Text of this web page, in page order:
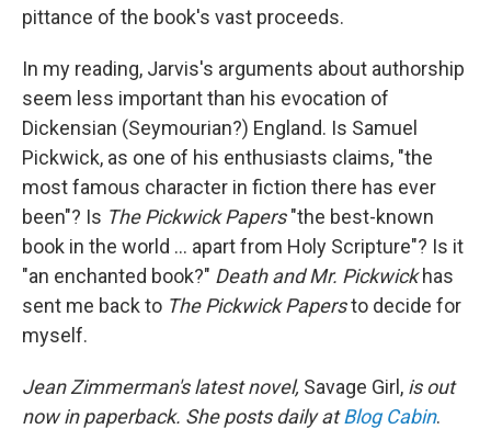
pittance of the book's vast proceeds.
In my reading, Jarvis's arguments about authorship
seem less important than his evocation of
Dickensian (Seymourian?) England. Is Samuel
Pickwick, as one of his enthusiasts claims, "the
most famous character in fiction there has ever
been"? Is The Pickwick Papers"the best-known
book in the world ... apart from Holy Scripture"? Is it
"an enchanted book?" Death and Mr. Pickwickhas
sent me back to The Pickwick Papersto decide for
myself.
Jean Zimmerman's latest novel, Savage Girl, is out
now inpaperback. She posts daily atBlog Cabin.